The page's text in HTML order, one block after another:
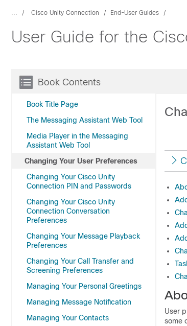
... Cisco Unity Connection End-User Guides
User Guide for the
Book Contents
Book Title Page
The Messaging Assistant Web Tool
Media Player in the Messaging
Assistant Web Tool
Changing Your User Preferences
Changing Your Cisco Unity
Connection PIN and Passwords
Changing Your Cisco Unity
Connection Conversation
Preferences
Changing Your Message Playback
Preferences
Changing Your Call Transfer and
Screening Preferences
Managing Your Personal Greetings
Managing Message Notification
Managing Your Contacts
User
some